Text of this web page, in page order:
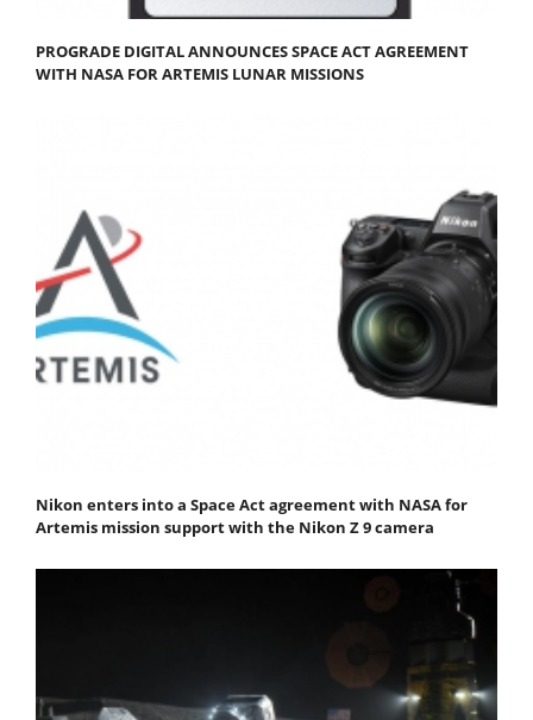
PROGRADE DIGITAL ANNOUNCES SPACE ACT AGREEMENT
WITH NASA FOR ARTEMIS LUNAR MISSIONS
Nikon enters into a Space Act agreement with NASA for
Artemis mission support with the Nikon Z 9 camera